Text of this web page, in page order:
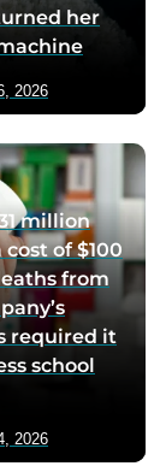
her
2026
million
of $100
from
required it
school
2026